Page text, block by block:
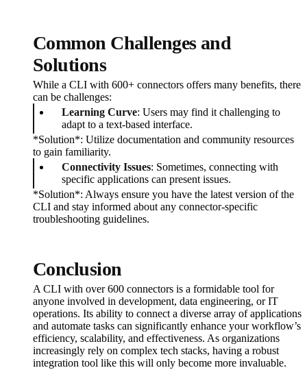
Common Challenges and
Solutions
While a CLI with 600+ connectors offers many benefits, there
can be challenges:
Learning Curve: Users may find it challenging to
adapt to a text-based interface.
*Solution*: Utilize documentation and community resources
to gain familiarity.
Connectivity Issues: Sometimes, connecting with
specific applications can present issues.
*Solution*: Always ensure you have the latest version of the
CLI and stay informed about any connector-specific
troubleshooting guidelines.
Conclusion
A CLI with over 600 connectors is a formidable tool for
anyone involved in development, data engineering, or IT
operations. Its ability to connect a diverse array of applications
and automate tasks can significantly enhance your workflow’s
efficiency, scalability, and effectiveness. As organizations
increasingly rely on complex tech stacks, having a robust
integration tool like this will only become more invaluable.